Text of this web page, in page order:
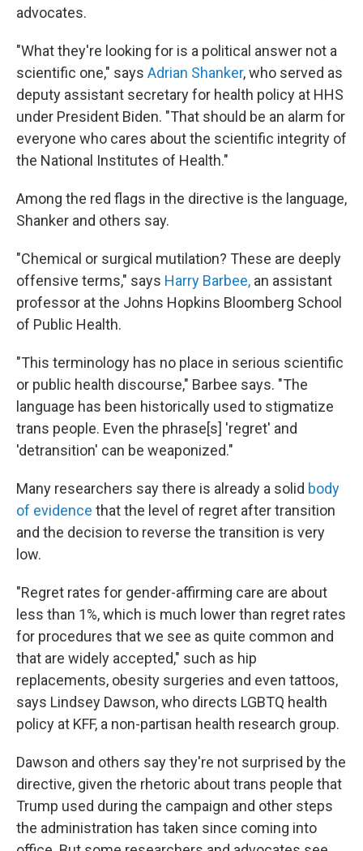
advocates.
"What they're looking for is a political answer not a
scientific one," says Adrian Shanker, who served as
deputy assistant secretary for health policy at HHS
under President Biden. "That should be an alarm for
everyone who cares about the scientific integrity of
the National Institutes of Health."
Among the red flags in the directive is the language,
Shanker and others say.
"Chemical or surgical mutilation? These are deeply
offensive terms," says Harry Barbee, an assistant
professor at the Johns Hopkins Bloomberg School
of Public Health.
"This terminology has no place in serious scientific
or public health discourse," Barbee says. "The
language has been historically used to stigmatize
trans people. Even the phrase[s] 'regret' and
'detransition' can be weaponized."
Many researchers say there is already a solid body
of evidence that the level of regret after transition
and the decision to reverse the transition is very
low.
"Regret rates for gender-affirming care are about
less than 1%, which is much lower than regret rates
for procedures that we see as quite common and
that are widely accepted," such as hip
replacements, obesity surgeries and even tattoos,
says Lindsey Dawson, who directs LGBTQ health
policy at KFF, a non-partisan health research group.
Dawson and others say they're not surprised by the
directive, given the rhetoric about trans people that
Trump used during the campaign and other steps
the administration has taken since coming into